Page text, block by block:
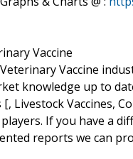
Vaccine
Vaccine
knowledge up to
Livestock Vaccines,
If you have a
reports we can